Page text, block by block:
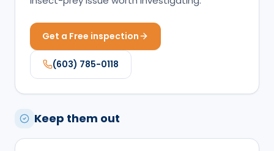
Get a Free inspection
(603) 785-0118
Keep them out